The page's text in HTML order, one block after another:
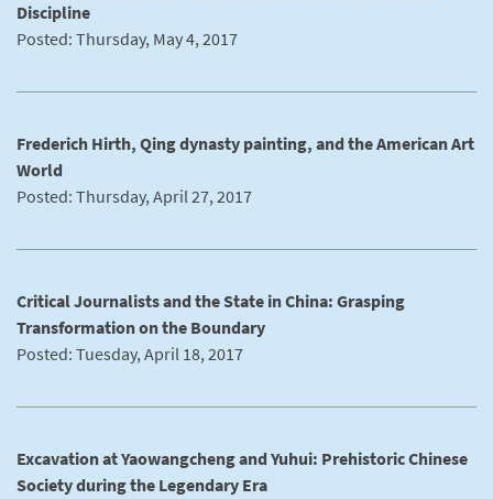
Discipline
Posted: Thursday, May 4, 2017
Frederich Hirth, Qing dynasty painting, and the American Art
World
Posted: Thursday, April 27, 2017
Critical Journalists and the State in China: Grasping
Transformation on the Boundary
Posted: Tuesday, April 18, 2017
Excavation at Yaowangcheng and Yuhui: Prehistoric Chinese
Society during the Legendary Era